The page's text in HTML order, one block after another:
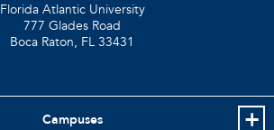
Florida Atlantic University
777 Glades Road
Boca Raton, FL 33431
Campuses